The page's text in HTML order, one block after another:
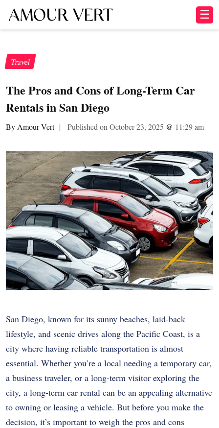
☰
Travel
The Pros and Cons of Long-Term Car
Rentals in San Diego
By Amour Vert | Published on October 23, 2025 @ 11:29 am
San Diego, known for its sunny beaches, laid-back
lifestyle, and scenic drives along the Pacific Coast, is a
city where having reliable transportation is almost
essential. Whether you’re a local needing a temporary car,
a business traveler, or a long-term visitor exploring the
city, a long-term car rental can be an appealing alternative
to owning or leasing a vehicle. But before you make the
decision, it’s important to weigh the pros and cons